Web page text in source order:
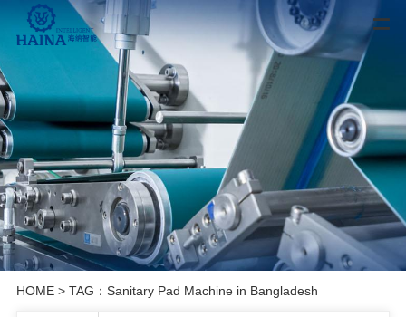
HOME> TAG：Sanitary Pad Machine in Bangladesh